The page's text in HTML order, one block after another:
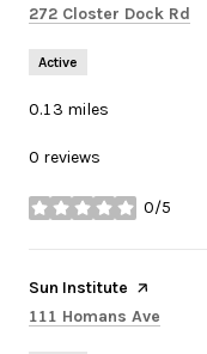
Search
272 Closter Dock Rd
Active
0.13 miles
0 reviews
0/5
stars
Visit the
Sun Institute page on
Search
111 Homans Ave